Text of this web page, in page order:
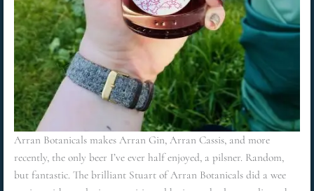
Arran Botanicals makes Arran Gin, Arran Cassis, and more
recently, the only beer I’ve ever half enjoyed, a pilsner. Random,
but fantastic. The brilliant Stuart of Arran Botanicals did a wee